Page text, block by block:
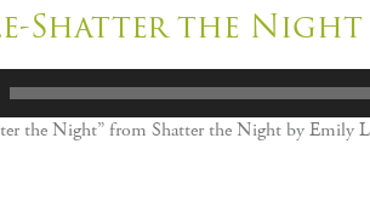
Shatter the Night
the Night” from Shatter the Night by Emily